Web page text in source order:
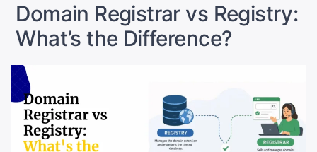
Domain Registrar vs Registry:
What’s the Difference?